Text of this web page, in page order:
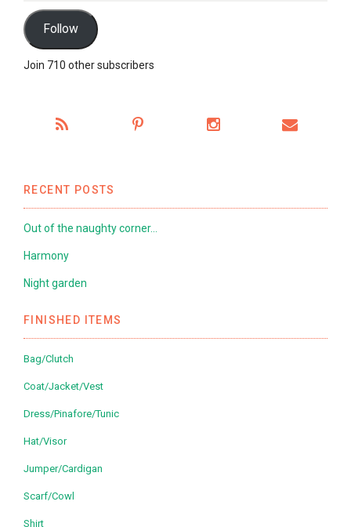
Follow
Join 710 other subscribers
RECENT POSTS
Out of the naughty corner…
Harmony
Night garden
FINISHED ITEMS
Bag/Clutch
Coat/Jacket/Vest
Dress/Pinafore/Tunic
Hat/Visor
Jumper/Cardigan
Scarf/Cowl
Shirt